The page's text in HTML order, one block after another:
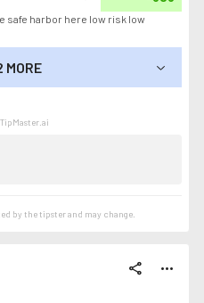
safe harbor here low risk low
MORE
by thetipsterand may change.
share more_horiz